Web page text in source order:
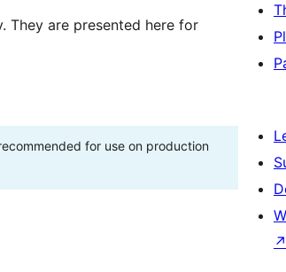
They are presented here for
for use on production
↗